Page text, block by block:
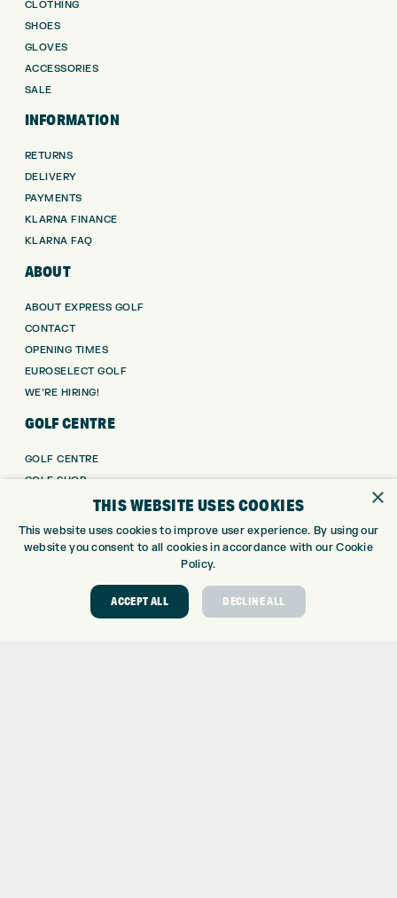
CLOTHING
SHOES
GLOVES
ACCESSORIES
SALE
INFORMATION
RETURNS
DELIVERY
PAYMENTS
KLARNA FINANCE
KLARNA FAQ
ABOUT
ABOUT EXPRESS GOLF
CONTACT
OPENING TIMES
EUROSELECT GOLF
WE’RE HIRING!
GOLF CENTRE
GOLF CENTRE
GOLF SHOP
CUSTOM FITTING
CUSTOM PUTTER FITTING
DRIVING RANGE
GOLF COURSE
GOLF LESSONS
×
THIS WEBSITE USES COOKIES
This website uses cookies to improve user experience. By using our
website you consent to all cookies in accordance with our Cookie
Policy.
ACCEPT ALL DECLINE ALL